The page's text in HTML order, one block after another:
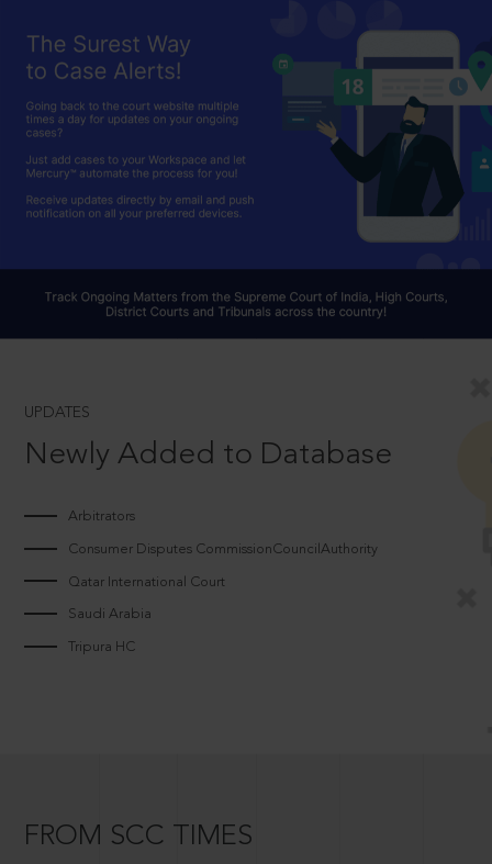
UPDATES
Newly Added to Database
Arbitrators
Consumer Disputes CommissionCouncilAuthority
Qatar International Court
Saudi Arabia
Tripura HC
FROM SCC TIMES